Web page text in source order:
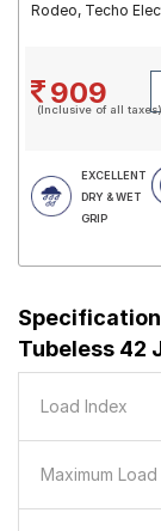
Rodeo, Techo
909
(Inclusive of all taxes)
EXCELLENT
DRY & WET
GRIP
Tubeless 42
Load Index
Maximum Load